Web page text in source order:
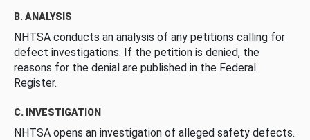
B. ANALYSIS
NHTSA conducts an analysis of any petitions calling for
defect investigations. If the petition is denied, the
reasons for the denial are published in the Federal
Register.
C. INVESTIGATION
NHTSA opens an investigation of alleged safety defects.